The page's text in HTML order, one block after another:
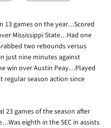
13 games on the year…Scored
Mississippi State…Had one
two rebounds versus
just nine minutes against
win over Austin Peay…Played
regular season action since
23 games of the season after
eighth in the SEC in assists